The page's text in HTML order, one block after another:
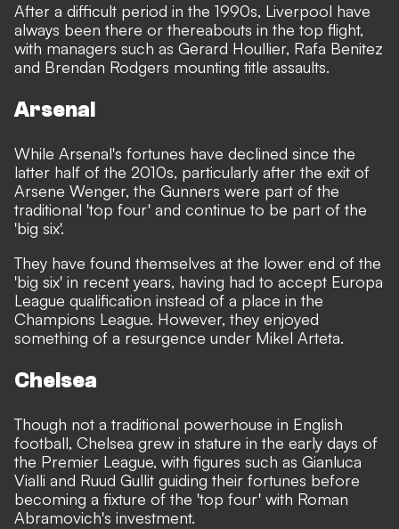
After a difficult period in the 1990s, Liverpool have
always been there or thereabouts in the top flight,
with managers such as Gerard Houllier, Rafa Benitez
and Brendan Rodgers mounting title assaults.
Arsenal
While Arsenal's fortunes have declined since the
latter half of the 2010s, particularly after the exit of
Arsene Wenger, the Gunners were part of the
traditional 'top four' and continue to be part of the
'big six'.
They have found themselves at the lower end of the
'big six' in recent years, having had to accept Europa
League qualification instead of a place in the
Champions League. However, they enjoyed
something of a resurgence under Mikel Arteta.
Chelsea
Though not a traditional powerhouse in English
football, Chelsea grew in stature in the early days of
the Premier League, with figures such as Gianluca
Vialli and Ruud Gullit guiding their fortunes before
becoming a fixture of the 'top four' with Roman
Abramovich's investment.